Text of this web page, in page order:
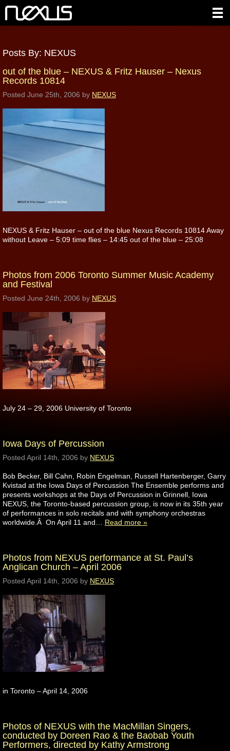
Posts By: NEXUS
out of the blue – NEXUS & Fritz Hauser – Nexus
Records 10814
Posted June 25th, 2006 by NEXUS
NEXUS & Fritz Hauser – out of the blue Nexus Records 10814 Away
without Leave – 5:09 time flies – 14:45 out of the blue – 25:08
Photos from 2006 Toronto Summer Music Academy
and Festival
Posted June 24th, 2006 by NEXUS
July 24 – 29, 2006 University of Toronto
Iowa Days of Percussion
Posted April 14th, 2006 by NEXUS
Bob Becker, Bill Cahn, Robin Engelman, Russell Hartenberger, Garry
Kvistad at the Iowa Days of Percussion The Ensemble performs and
presents workshops at the Days of Percussion in Grinnell, Iowa
NEXUS, the Toronto-based percussion group, is now in its 35th year
of performances in solo recitals and with symphony orchestras
worldwide.Â On April 11 and… Read more »
Photos from NEXUS performance at St. Paul’s
Anglican Church – April 2006
Posted April 14th, 2006 by NEXUS
in Toronto – April 14, 2006
Photos of NEXUS with the MacMillan Singers,
conducted by Doreen Rao & the Baobab Youth
Performers, directed by Kathy Armstrong